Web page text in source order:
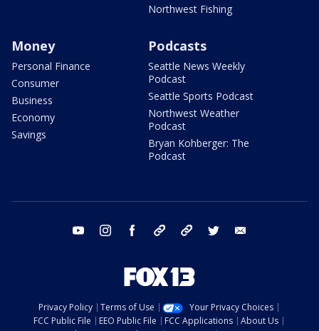
Northwest Fishing
Money
Personal Finance
Consumer
Business
Economy
Savings
Podcasts
Seattle News Weekly
Podcast
Seattle Sports Podcast
Northwest Weather
Podcast
Bryan Kohberger: The
Podcast
youtube instagram facebook tiktok threads twitter
Privacy Policy Terms of Use
Your Privacy Choices
FCC Public File
EEO Public File FCC Applications
About Us